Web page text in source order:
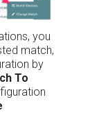
you
match,
by
To